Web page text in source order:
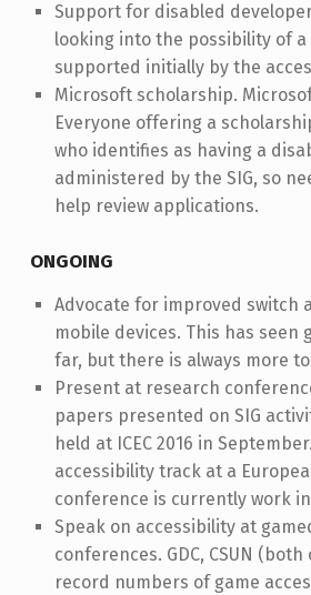
Support for disabled
looking into the possibility of
supported initially by the
Microsoft scholarship.
Everyone offering a
who identifies as having a
administered by the SIG, so
help review applications.
ONGOING
Advocate for improved switch
mobile devices. This has seen
far, but there is always more
Present at research
papers presented on SIG
held at ICEC 2016 in
accessibility track at a
conference is currently work
Speak on accessibility at
conferences. GDC, CSUN
record numbers of game